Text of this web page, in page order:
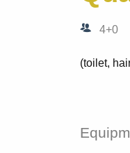
4+0
(toilet,